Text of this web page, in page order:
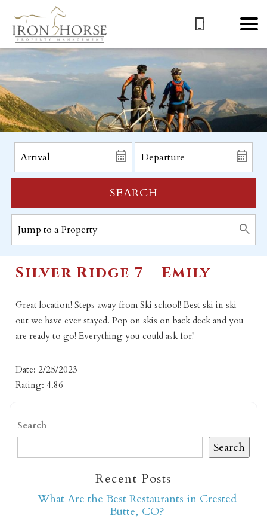
SEARCH
Silver Ridge 7 – Emily
Great location! Steps away from Ski school! Best ski in ski
out we have ever stayed. Pop on skis on back deck and you
are ready to go! Everything you could ask for!
Date: 2/25/2023
Rating: 4.86
Search
Search
Recent Posts
What Are the Best Restaurants in Crested
Butte, CO?